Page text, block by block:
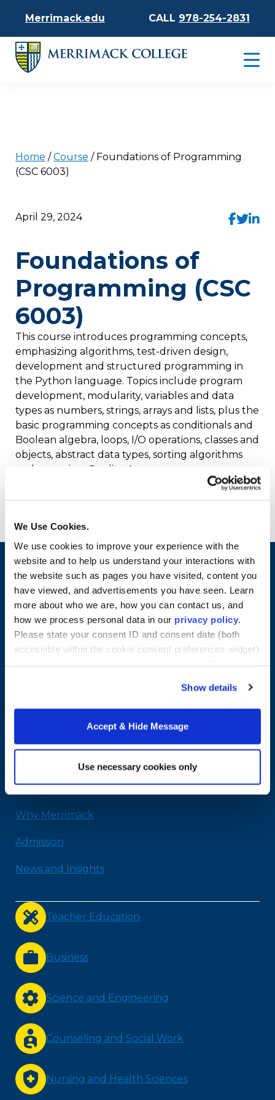
We Use Cookies.
We use cookies to improve your experience with the
website and to help us understand your interactions with
the website such as pages you have visited, content you
have viewed, and advertisements you have seen. Learn
more about who we are, how you can contact us, and
how we process personal data in our privacy policy
Please state your consent ID and consent date (both
accessible within the cookie consent preferences widget)
Show details
Accept & Hide Message
Use necessary cookies only
Merrimack.edu CALL 978-254-2831
Home /Course / Foundations of Programming
(CSC 6003)
Foundations of
Programming (CSC
6003)
April 29, 2024
This course introduces programming concepts,
emphasizing algorithms, test-driven design,
development and structured programming in
the Python language. Topics include program
development, modularity, variables and data
types as numbers, strings, arrays and lists, plus the
basic programming concepts as conditionals and
Boolean algebra, loops, I/O operations, classes and
objects, abstract data types, sorting algorithms
and recursion. Credits: 4
315 Turnpike Street
North Andover, MA 01845
Email Us
Home
Why Merrimack
Admission
News and Insights
Teacher Education
Business
Science and Engineering
Counseling and Social Work
Nursing and Health Sciences